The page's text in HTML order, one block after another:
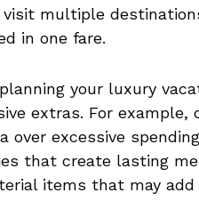
visit multiple
in one fare.
your luxury
extras. For
over excessive
that create lasting
items that may add